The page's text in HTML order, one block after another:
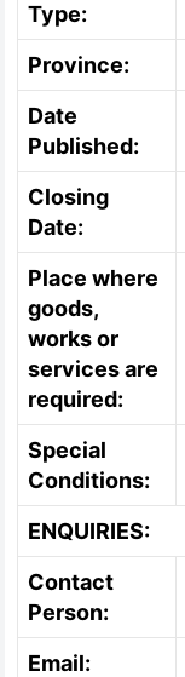
Type:
Province:
Date
Published:
Closing
Date:
Place where
goods,
works or
services are
required:
Special
Conditions:
ENQUIRIES:
Contact
Person:
Email: